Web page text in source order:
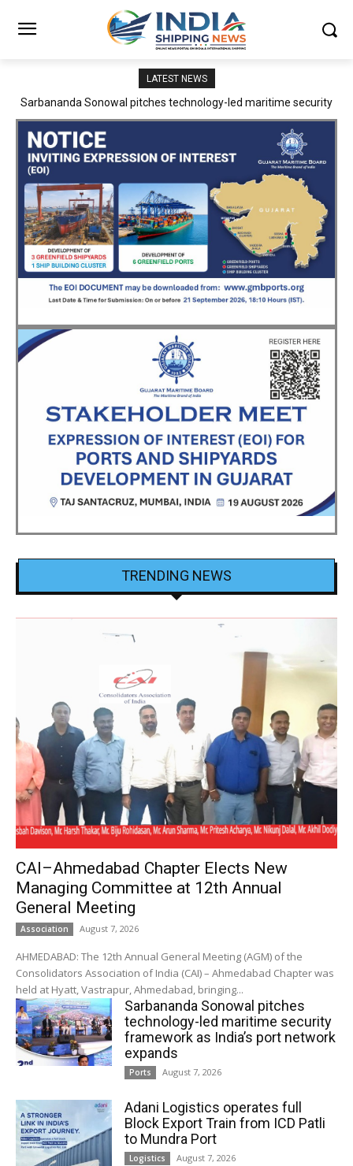
LATEST NEWS
Adani Logistics operates full Block Export Train from ICD Patli to
TRENDING NEWS
CAI–Ahmedabad Chapter Elects New
Managing Committee at 12th Annual
General Meeting
Association August 7, 2026
AHMEDABAD: The 12th Annual General Meeting (AGM) of the
Consolidators Association of India (CAI) – Ahmedabad Chapter was
held at Hyatt, Vastrapur, Ahmedabad, bringing...
Sarbananda Sonowal pitches
technology-led maritime security
framework as India’s port network
expands
Ports August 7, 2026
Adani Logistics operates full
Block Export Train from ICD Patli
to Mundra Port
Logistics August 7, 2026